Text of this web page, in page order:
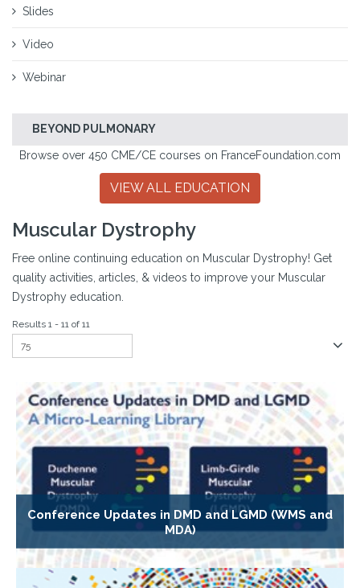
Slides
Video
Webinar
BEYOND PULMONARY
Browse over 450 CME/CE courses on FranceFoundation.com
VIEW ALL EDUCATION
Muscular Dystrophy
Free online continuing education on Muscular Dystrophy! Get
quality activities, articles, & videos to improve your Muscular
Dystrophy education.
Results 1 - 11 of 11
Conference Updates in DMD and LGMD (WMS and
MDA)